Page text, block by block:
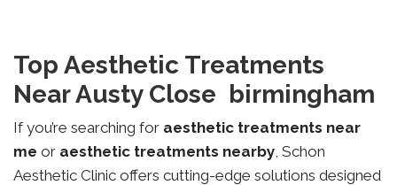
Top Aesthetic Treatments
Near Austy Close birmingham
If you’re searching for aesthetic treatments near
me or aesthetic treatments nearby, Schon
Aesthetic Clinic offers cutting-edge solutions designed